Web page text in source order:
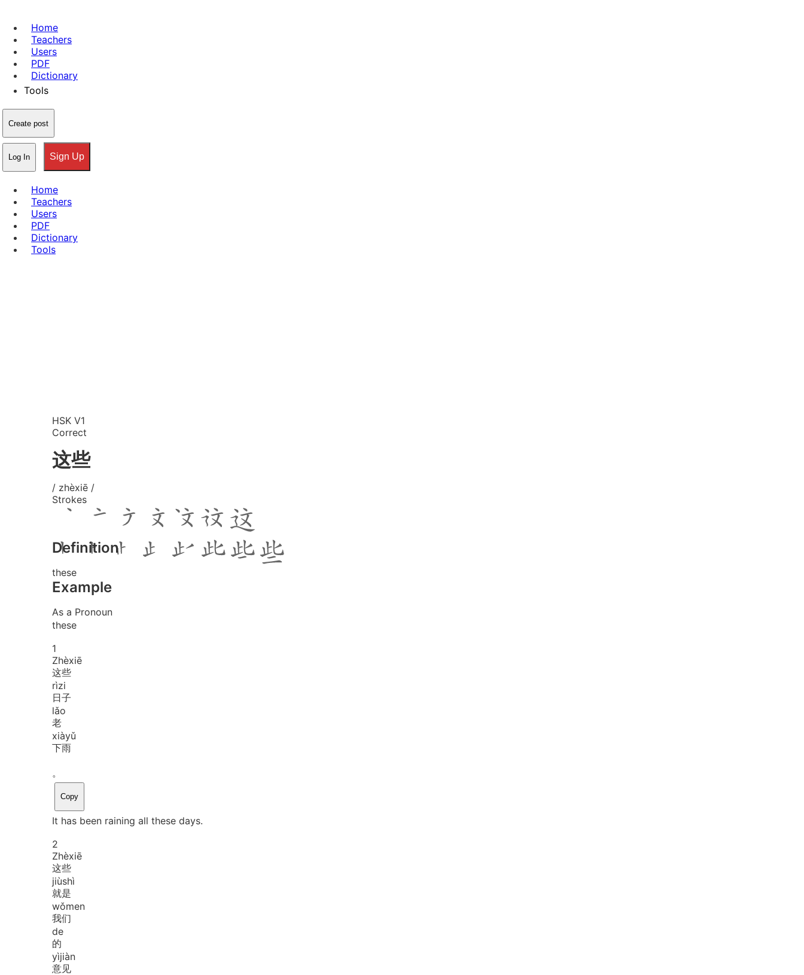
Home
Teachers
Users
PDF
Dictionary
Tools
Create post
Log In Sign Up
Home
Teachers
Users
PDF
Dictionary
Tools
HSK V1
Correct
这些
/ zhèxiē /
Strokes
Definition
these
Example
As a Pronoun
these
1
Zhèxiē
这些
rìzi
日子
lǎo
老
xiàyǔ
下雨
。
Copy
It has been raining all these days.
2
Zhèxiē
这些
jiùshì
就是
wǒmen
我们
de
的
yìjiàn
意见